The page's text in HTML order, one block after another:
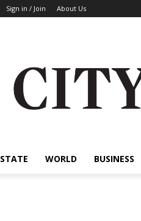
Sign in / Join About Us
STATE WORLD BUSINESS